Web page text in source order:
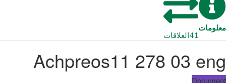
معلومات
41العلاقات
Achpreos11 278 03 eng
Document